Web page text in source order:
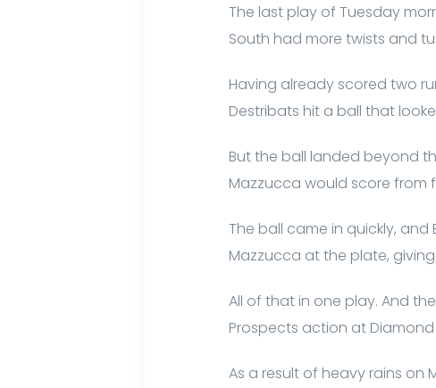
The last play of Tuesday
South had more twists and
Having already scored two
Destribats hit a ball that
But the ball landed beyond
Mazzucca would score from
The ball came in quickly,
Mazzucca at the plate,
All of that in one play. And
Prospects action at Diamond
As a result of heavy rains